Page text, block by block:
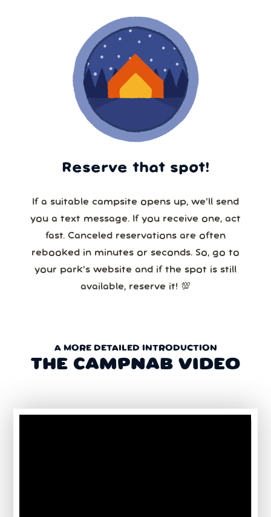
Reserve that spot!
If a suitable campsite opens up, we’ll send
you a text message. If you receive one, act
fast. Canceled reservations are often
rebooked in minutes or seconds. So, go to
your park’s website and if the spot is still
available, reserve it! 💯
A MORE DETAILED INTRODUCTION
THE CAMPNAB VIDEO